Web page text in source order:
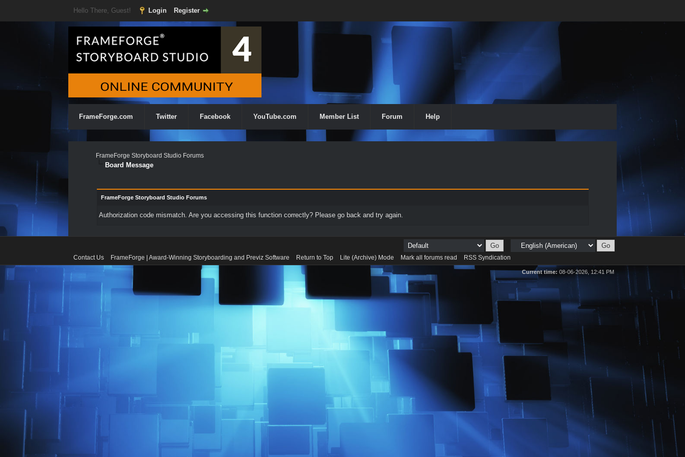
Hello There, Guest! Login Register
FrameForge.com Twitter Facebook YouTube.com Member List Forum Help
FrameForge Storyboard Studio Forums
Board Message
FrameForge Storyboard Studio Forums
Authorization code mismatch. Are you accessing this function correctly? Please go back and try again.
Contact Us FrameForge | Award-Winning Storyboarding and Previz Software Return to Top Lite (Archive) Mode Mark all forums read RSS Syndication
Current time: 08-06-2026, 12:41 PM